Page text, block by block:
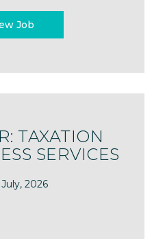
Job
TAXATION
SERVICES
2026